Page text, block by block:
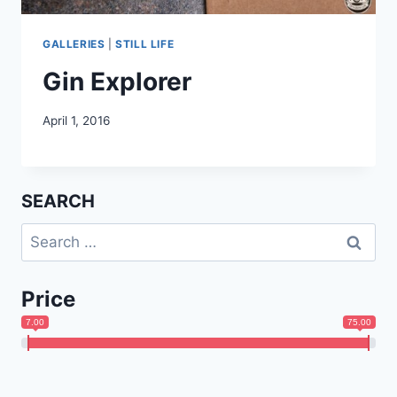
GALLERIES |STILL LIFE
Gin Explorer
April 1, 2016
SEARCH
Search
for:
Price
7.00 75.00